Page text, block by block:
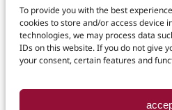
To provide you with the best
cookies to store and/or access device
technologies, we may process data
IDs on this website. If you do not give
your consent, certain features and